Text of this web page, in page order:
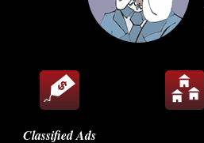
Classified Ads